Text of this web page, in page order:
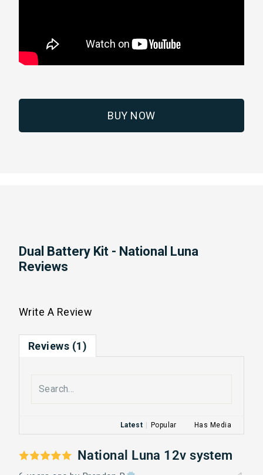
BUY NOW
Dual Battery Kit - National Luna
Reviews
Write A Review
Reviews (1)
Latest | Popular Has Media
National Luna 12v system